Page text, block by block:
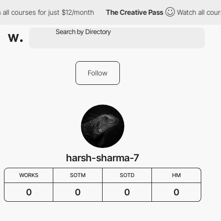
all courses for just $12/month The Creative Pass Watch all
Follow
harsh-sharma-7
WORKS SOTM SOTD HM
0 0 0 0